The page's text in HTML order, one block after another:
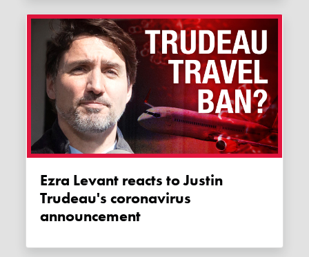
Ezra Levant reacts to Justin
Trudeau's coronavirus
announcement